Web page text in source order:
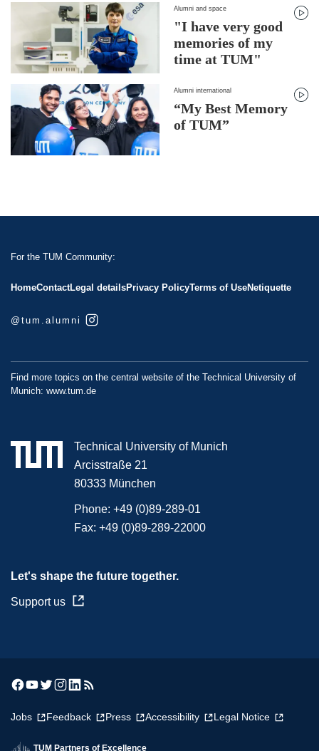
Alumni and space
"I have very good
memories of my
time at TUM"
Alumni international
“My Best Memory
of TUM”
For the TUM Community:
HomeContactLegal detailsPrivacy PolicyTerms of UseNetiquette
@tum.alumni
Find more topics on the central website of the Technical University of
Munich: www.tum.de
Technical University of Munich
Arcisstraße 21
80333 München
Phone: +49 (0)89-289-01
Fax: +49 (0)89-289-22000
Let's shape the future together.
Support us
Jobs Feedback Press Accessibility Legal Notice
TUM Partners of Excellence